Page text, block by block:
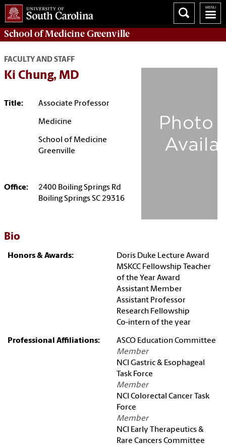
School ofMedicine Greenville
FACULTY AND STAFF
Ki Chung, MD
Title: Associate Professor
Medicine
School of Medicine
Greenville
Office:
2400 Boiling Springs Rd
Boiling Springs SC 29316
Bio
Honors & Awards:
Doris Duke Lecture Award
MSKCC Fellowship Teacher
of the Year Award
Assistant Member
Assistant Professor
Research Fellowship
Co-intern of the year
Professional Affiliations:
ASCO Education Committee
Member
NCI Gastric & Esophageal
Task Force
Member
NCI Colorectal Cancer Task
Force
Member
NCI Early Therapeutics &
Rare Cancers Committee